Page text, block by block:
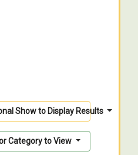
Show to Display Results
Category to View